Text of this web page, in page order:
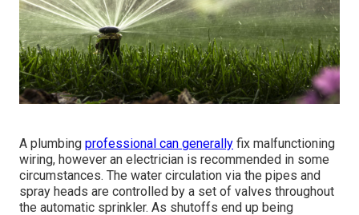
A plumbing professional can generally fix malfunctioning
wiring, however an electrician is recommended in some
circumstances. The water circulation via the pipes and
spray heads are controlled by a set of valves throughout
the automatic sprinkler. As shutoffs end up being